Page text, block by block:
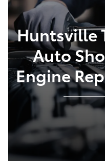
Huntsville
Auto
Engine